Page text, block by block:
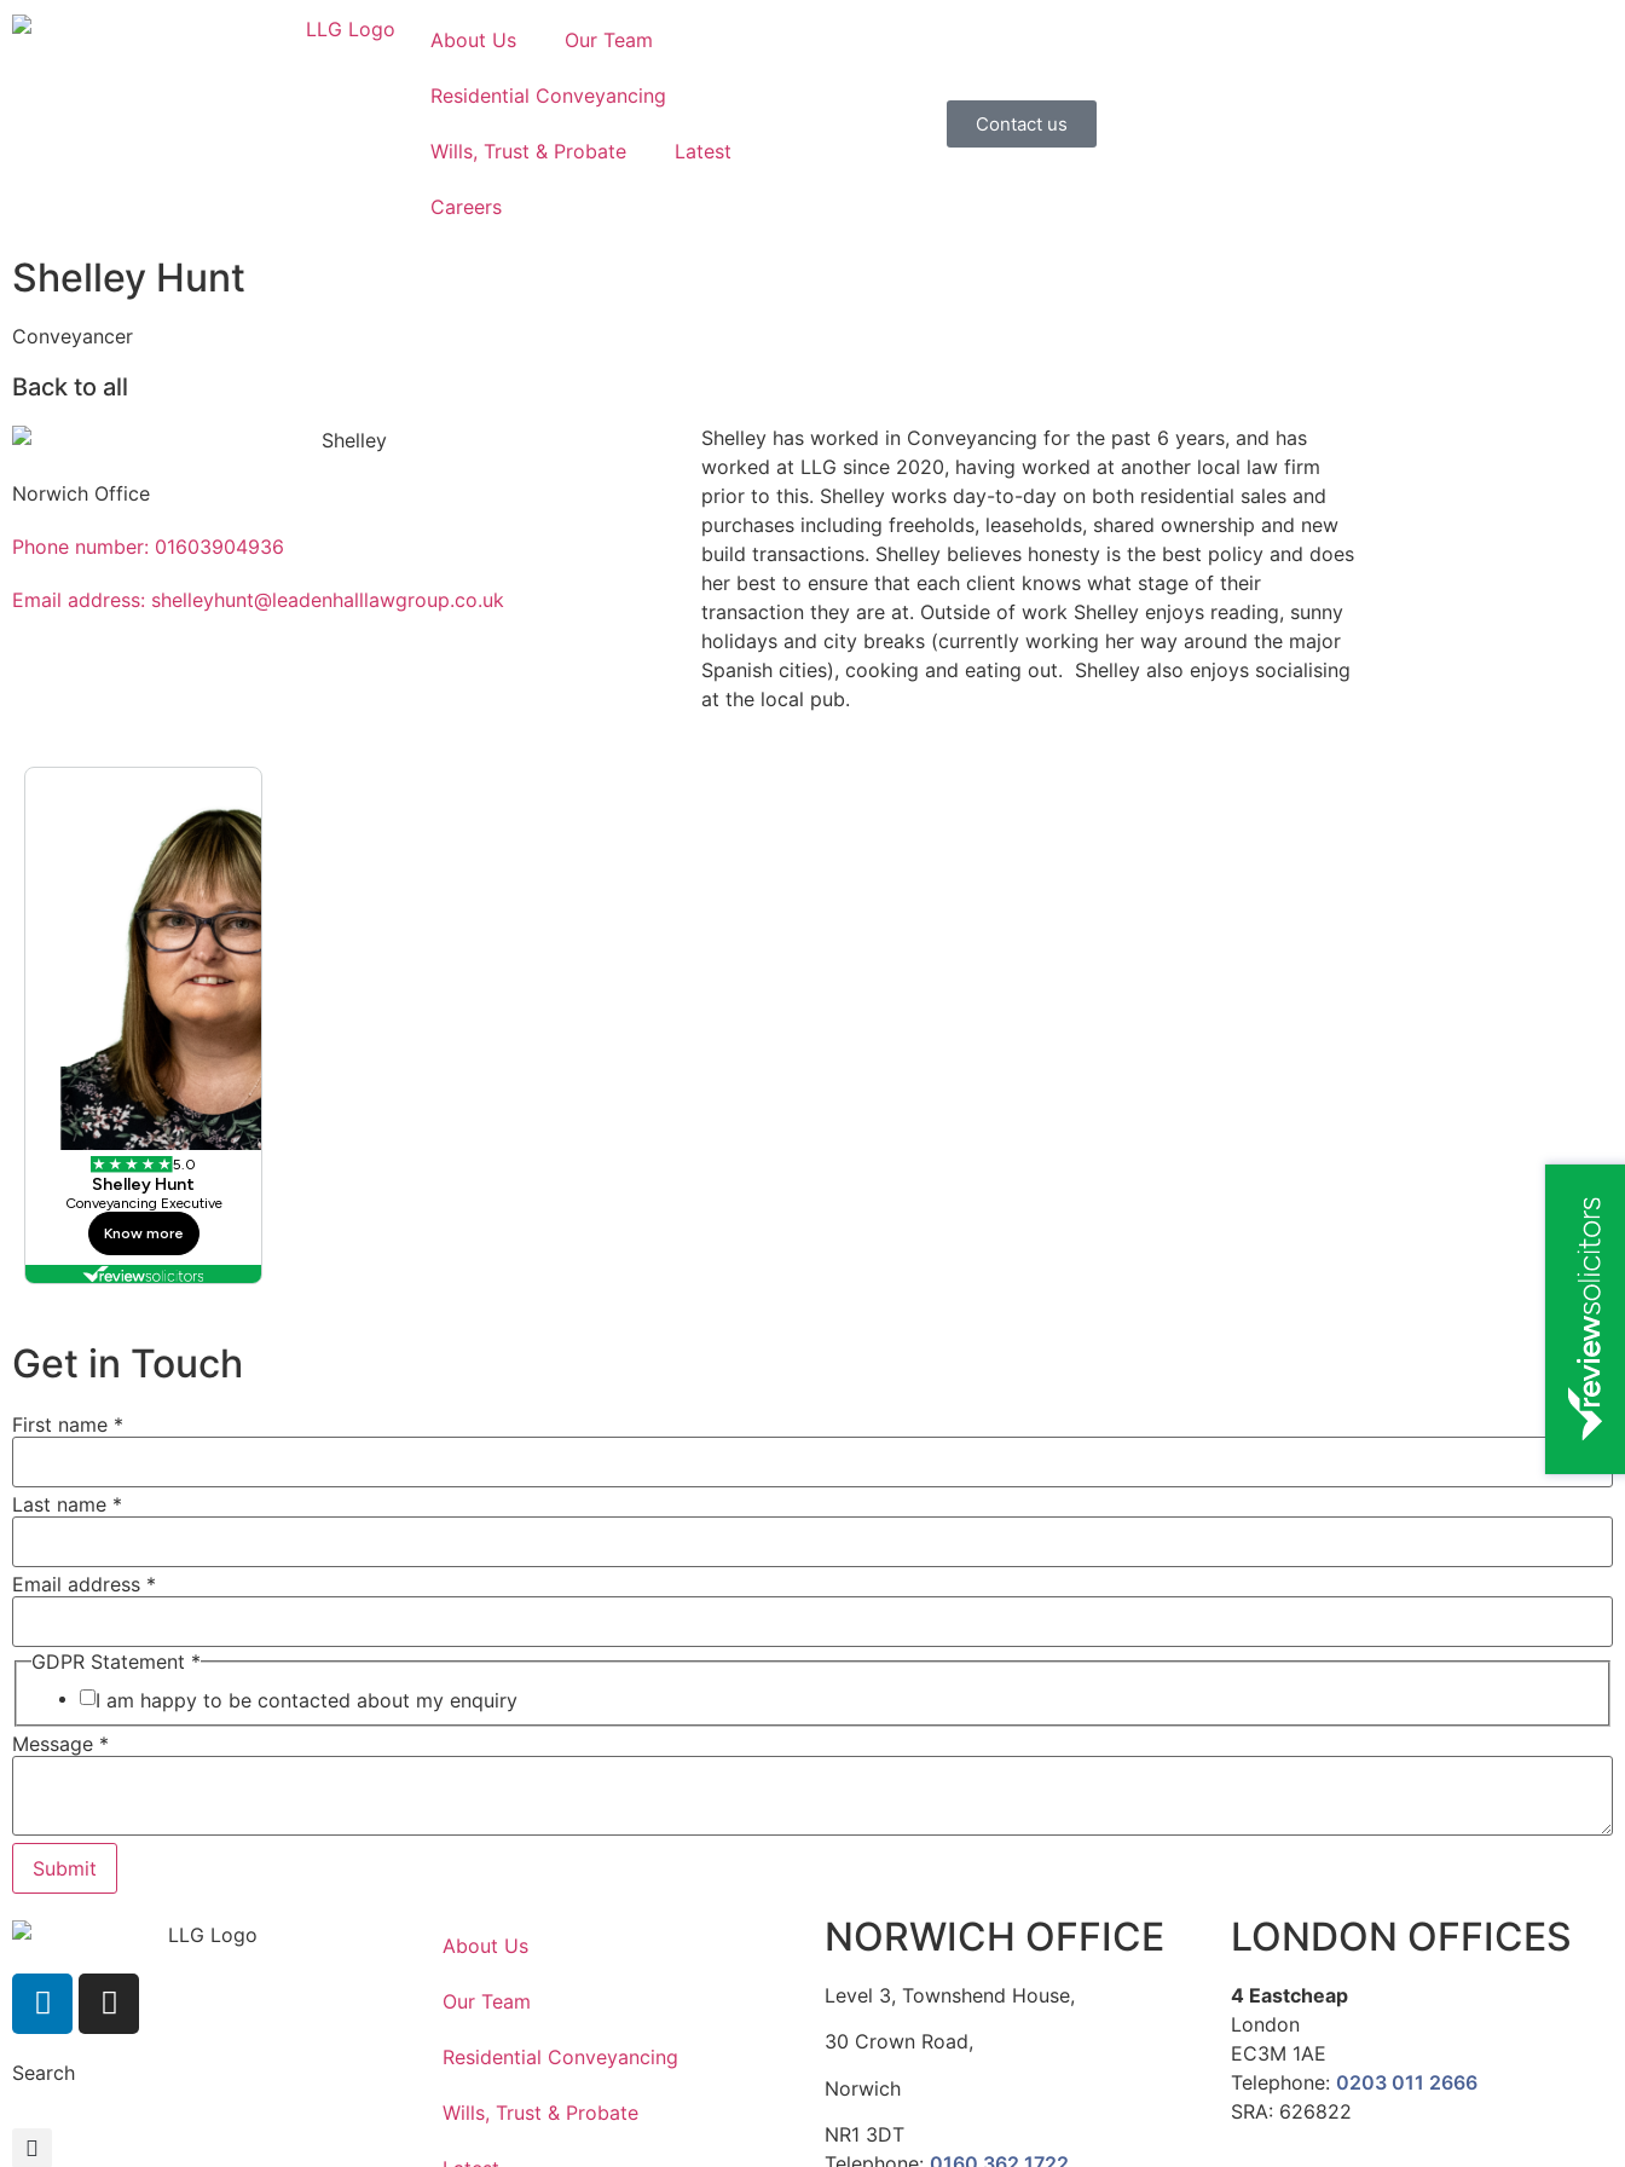
About Us Our Team
Residential Conveyancing
Wills, Trust & Probate Latest
Careers
Contact us
Shelley Hunt
Conveyancer
Back to all
Norwich Office
Phone number: 01603904936
Email address: shelleyhunt@leadenhalllawgroup.co.uk
Shelley has worked in Conveyancing for the past 6 years, and has
worked at LLG since 2020, having worked at another local law firm
prior to this. Shelley works day-to-day on both residential sales and
purchases including freeholds, leaseholds, shared ownership and new
build transactions. Shelley believes honesty is the best policy and does
her best to ensure that each client knows what stage of their
transaction they are at. Outside of work Shelley enjoys reading, sunny
holidays and city breaks (currently working her way around the major
Spanish cities), cooking and eating out. Shelley also enjoys socialising
at the local pub.
Get in Touch
First name *
Last name *
Email address *
GDPR Statement *
I am happy to be contacted about my enquiry
Message *
Submit
Search
About Us
Our Team
Residential Conveyancing
Wills, Trust & Probate
NORWICH OFFICE
Level 3, Townshend House,
30 Crown Road,
Norwich
NR1 3DT
LONDON OFFICES
4 Eastcheap
London
EC3M 1AE
Telephone: 0203 011 2666
SRA: 626822